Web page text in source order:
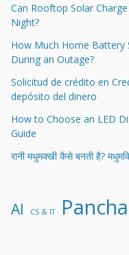
Can Rooftop Solar
Night?
How Much Home Battery
During an Outage?
Solicitud de crédito en
depósito del dinero
How to Choose an LED
Guide
रानी मधुमक्खी कैसे बनती है?
AI CS & IT